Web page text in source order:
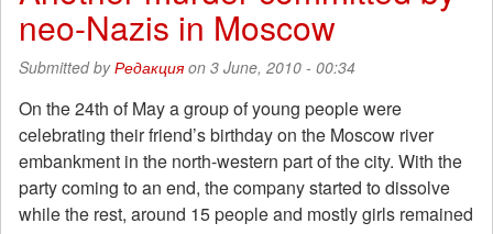
require
return
transportation
benefits
neo-Nazis in Moscow
Submitted byРедакцияon 3 June, 2010 - 00:34
On the 24th of May a group of young people were
celebrating their friend’s birthday on the Moscow river
embankment in the north-western part of the city. With the
party coming to an end, the company started to dissolve
while the rest, around 15 people and mostly girls remained